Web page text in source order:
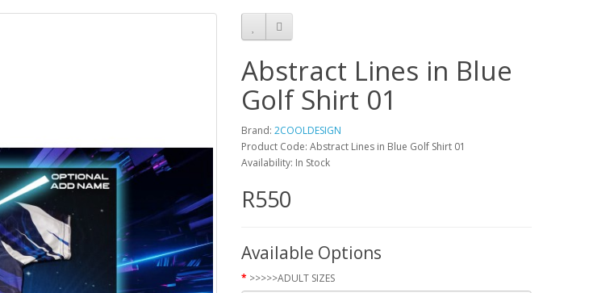
Abstract Lines in Blue
Golf Shirt 01
Brand: 2COOLDESIGN
Product Code: Abstract Lines in Blue Golf Shirt 01
Availability: In Stock
R550
Available Options
>>>>>ADULT SIZES